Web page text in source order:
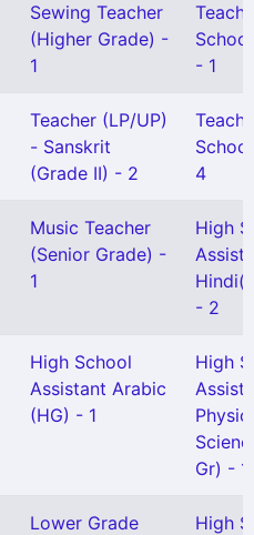
Sewing Teacher
(Higher Grade) -
1
- 1
Teacher (LP/UP)
- Sanskrit
(Grade II) - 2
4
Music Teacher
(Senior Grade) -
1
High
- 2
High School
Assistant Arabic
(HG) - 1
High
Gr) - 1
Lower Grade
High